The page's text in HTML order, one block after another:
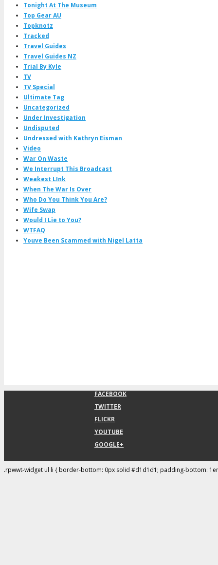
Tonight At The Museum
Top Gear AU
Topknotz
Tracked
Travel Guides
Travel Guides NZ
Trial By Kyle
TV
TV Special
Ultimate Tag
Uncategorized
Under Investigation
Undisputed
Undressed with Kathryn Eisman
Video
War On Waste
We Interrupt This Broadcast
Weakest LInk
When The War Is Over
Who Do You Think You Are?
Wife Swap
Would I Lie to You?
WTFAQ
Youve Been Scammed with Nigel Latta
FACEBOOK
TWITTER
FLICKR
YOUTUBE
GOOGLE+
.rpwwt-widget ul li { border-bottom: 0px solid #d1d1d1; padding-bottom: